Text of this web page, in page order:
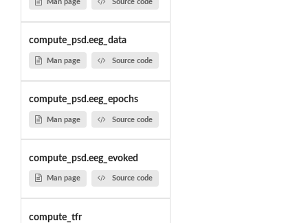
Man page Source code
compute_psd.eeg_data
Man page Source code
compute_psd.eeg_epochs
Man page Source code
compute_psd.eeg_evoked
Man page Source code
compute_tfr